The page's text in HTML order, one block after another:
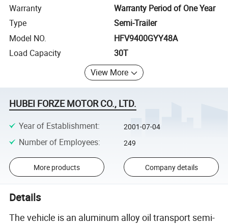
Warranty
Warranty Period of One Year
Type
Semi-Trailer
Model NO.
HFV9400GYY48A
Load Capacity
30T
View More
HUBEI FORZE MOTOR CO., LTD.
Year of Establishment: 2001-07-04
Number of Employees: 249
More products Company details
Details
The vehicle is an aluminum alloy oil transport semi-